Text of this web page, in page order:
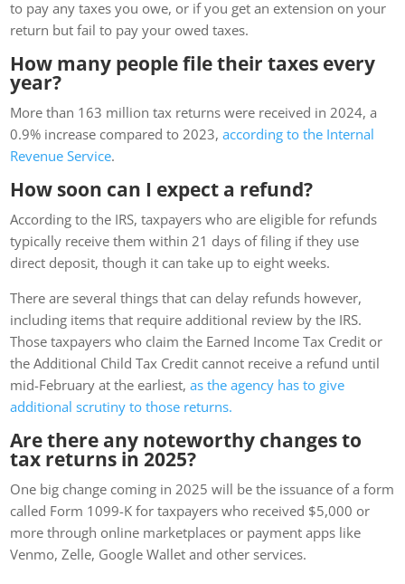
to pay any taxes you owe, or if you get an extension on your
return but fail to pay your owed taxes.
How many people file their taxes every
year?
More than 163 million tax returns were received in 2024, a
0.9% increase compared to 2023,according to the Internal
Revenue Service.
How soon can I expect a refund?
According to the IRS, taxpayers who are eligible for refunds
typically receive them within 21 days of filing if they use
direct deposit, though it can take up to eight weeks.
There are several things that can delay refunds however,
including items that require additional review by the IRS.
Those taxpayers who claim the Earned Income Tax Credit or
the Additional Child Tax Credit cannot receive a refund until
mid-February at the earliest,as the agency has to give
additional scrutiny to those returns.
Are there any noteworthy changes to
tax returns in 2025?
One big change coming in 2025 will be the issuance of a form
called Form 1099-K for taxpayers who received $5,000 or
more through online marketplaces or payment apps like
Venmo, Zelle, Google Wallet and other services.